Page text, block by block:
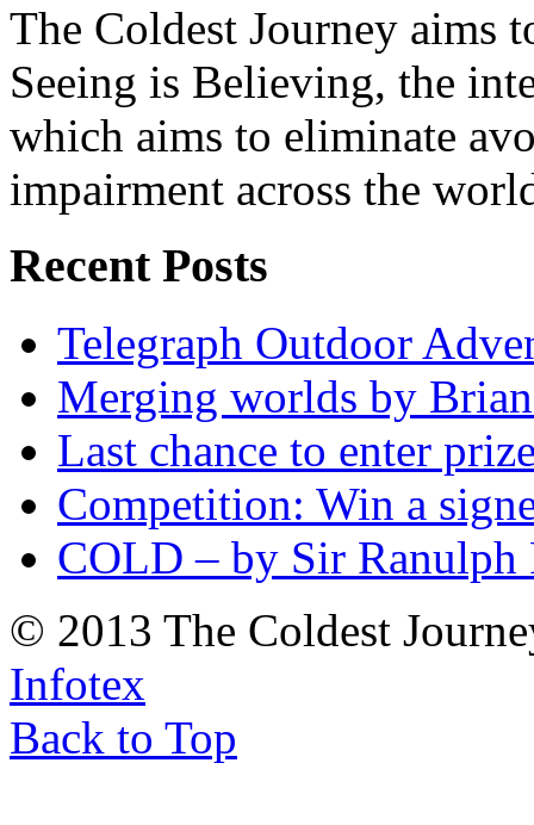
The Coldest Journey aims
Seeing is Believing, the
which aims to eliminate
impairment across the
Recent Posts
Telegraph Outdoor
Merging worlds by
Last chance to enter
Competition: Win a
COLD – by Sir Ranulph
© 2013 The Coldest
Infotex
Back to Top